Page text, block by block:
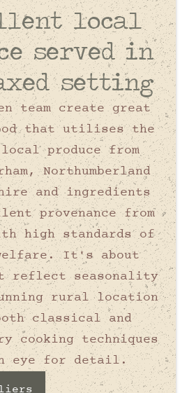
local
served in
setting
team create great
that utilises the
produce from
Northumberland
and ingredients
provenance from
high standards of
It's about
reflect seasonality
rural location
classical and
cooking techniques
eye for detail.